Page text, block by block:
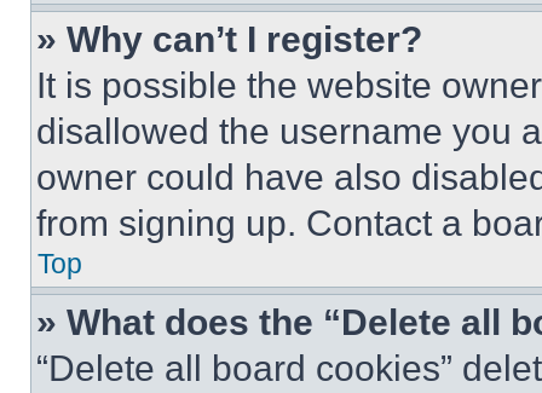
» Why can’t I register?
It is possible the website
disallowed the username you
owner could have also
from signing up. Contact a
Top
» What does the “Delete all
“Delete all board cookies”